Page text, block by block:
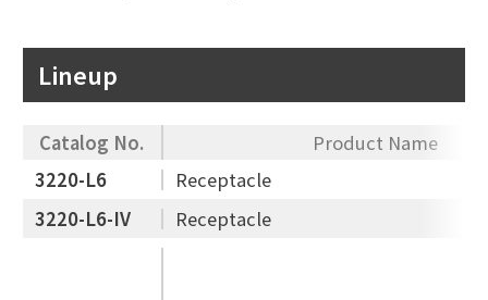
Lineup
Catalog No.
Product Name
3220-L6
Receptacle
3220-L6-IV
Receptacle